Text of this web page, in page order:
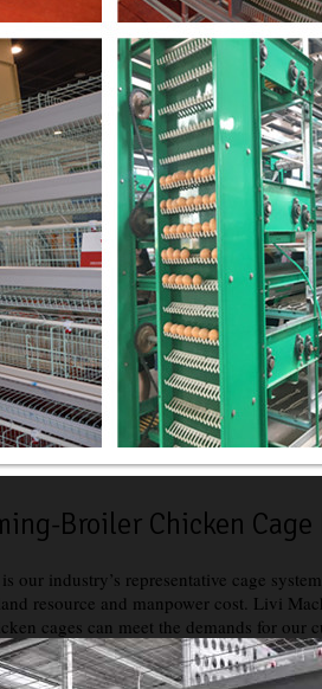
Broiler Chicken
our industry’s representative cage
resource and manpower cost. Livi
cages can meet the demands for